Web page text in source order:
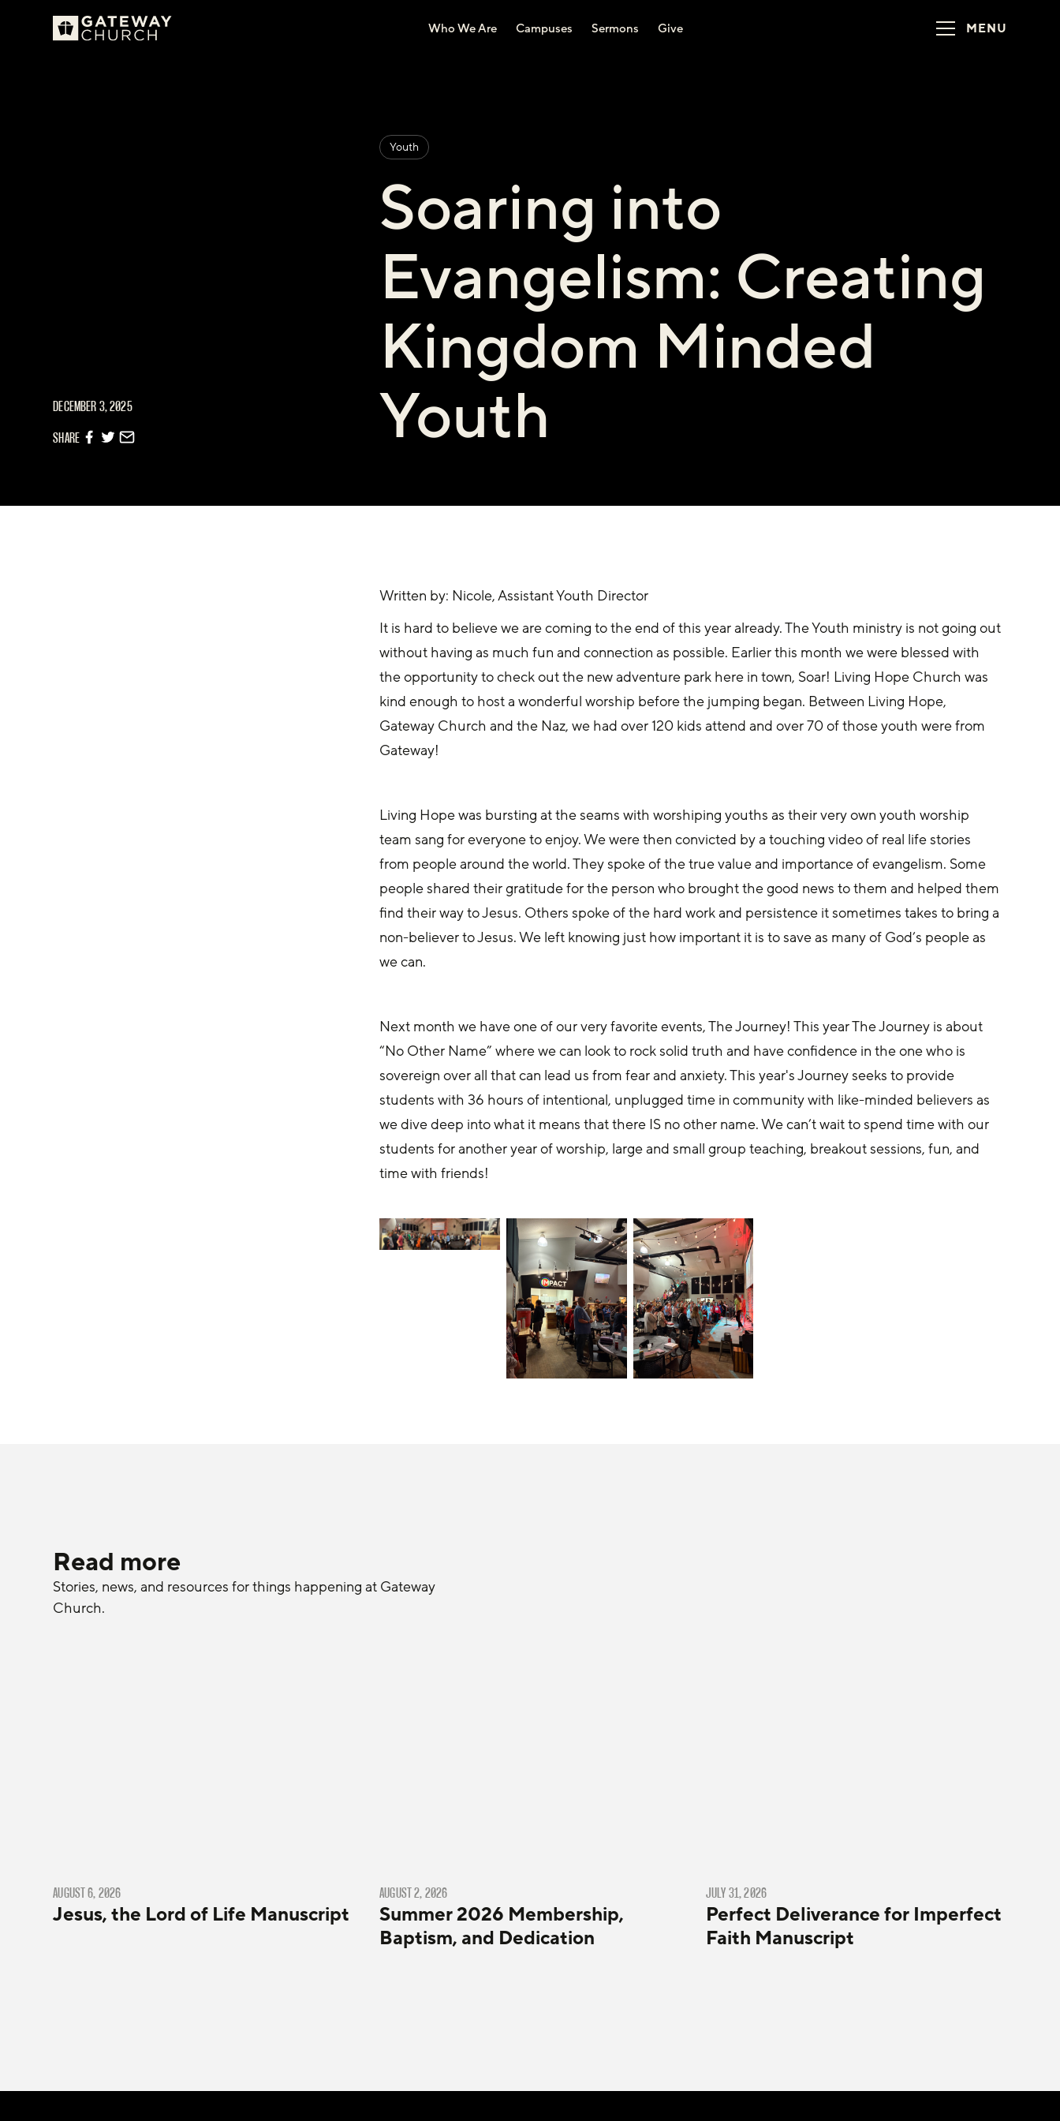
Who We Are Campuses Sermons Give MENU
DECEMBER 3, 2025
SHARE
Youth
Soaring into
Evangelism: Creating
Kingdom Minded
Youth
Written by: Nicole, Assistant Youth Director
It is hard to believe we are coming to the end of this year already. The Youth ministry is not going out
without having as much fun and connection as possible. Earlier this month we were blessed with
the opportunity to check out the new adventure park here in town, Soar! Living Hope Church was
kind enough to host a wonderful worship before the jumping began. Between Living Hope,
Gateway Church and the Naz, we had over 120 kids attend and over 70 of those youth were from
Gateway!
Living Hope was bursting at the seams with worshiping youths as their very own youth worship
team sang for everyone to enjoy. We were then convicted by a touching video of real life stories
from people around the world. They spoke of the true value and importance of evangelism. Some
people shared their gratitude for the person who brought the good news to them and helped them
find their way to Jesus. Others spoke of the hard work and persistence it sometimes takes to bring a
non-believer to Jesus. We left knowing just how important it is to save as many of God’s people as
we can.
Next month we have one of our very favorite events, The Journey! This year The Journey is about
“No Other Name” where we can look to rock solid truth and have confidence in the one who is
sovereign over all that can lead us from fear and anxiety. This year's Journey seeks to provide
students with 36 hours of intentional, unplugged time in community with like-minded believers as
we dive deep into what it means that there IS no other name. We can’t wait to spend time with our
students for another year of worship, large and small group teaching, breakout sessions, fun, and
time with friends!
Read more
Stories, news, and resources for things happening at Gateway
Church.
AUGUST 6, 2026
Jesus, the Lord of Life Manuscript
AUGUST 2, 2026
Summer 2026 Membership,
Baptism, and Dedication
JULY 31, 2026
Perfect Deliverance for Imperfect
Faith Manuscript